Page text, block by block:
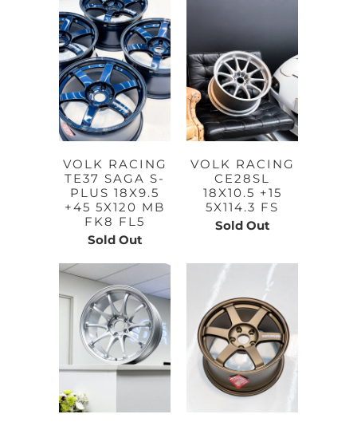
VOLK RACING
TE37 SAGA S-
PLUS 18X9.5
+45 5X120 MB
FK8 FL5
Sold Out
VOLK RACING
CE28SL
18X10.5 +15
5X114.3 FS
Sold Out